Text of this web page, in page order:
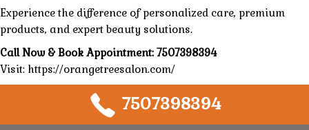
Experience the difference ofpersonalized care, premium
products, and expert beauty solutions.
Call Now & Book Appointment: 7507398394
Visit: https://orangetreesalon.com/
7507398394